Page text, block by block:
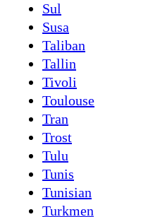
Sul
Susa
Taliban
Tallin
Tivoli
Toulouse
Tran
Trost
Tulu
Tunis
Tunisian
Turkmen